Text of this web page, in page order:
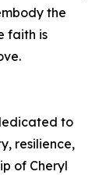
the
faith is
to
resilience,
of Cheryl